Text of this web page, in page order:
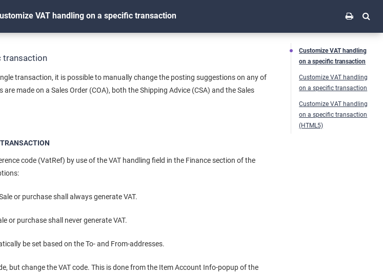
VAT handling on a specific transaction
transaction
transaction, it is possible to manually change the posting suggestions on any of
made on a Sales Order (COA), both the Shipping Advice (CSA) and the Sales
code (VatRef) by use of the VAT handling field in the Finance section of the
or purchase shall always generate VAT.
or purchase shall never generate VAT.
be set based on the To- and From-addresses.
but change the VAT code. This is done from the Item Account Info-popup of the
Customize VAT handling
on a specific transaction
Customize VAT handling
on a specific transaction
Customize VAT handling
on a specific transaction
(HTML5)